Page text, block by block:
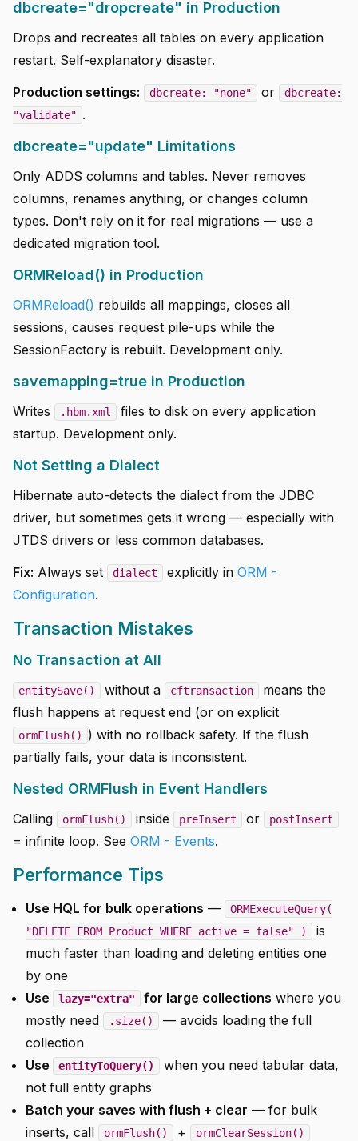
dbcreate="dropcreate" in Production
Drops and recreates all tables on every application
restart. Self-explanatory disaster.
Production settings:
dbcreate: "none" or
dbcreate:
"validate" .
dbcreate="update" Limitations
Only ADDS columns and tables. Never removes
columns, renames anything, or changes column
types. Don't rely on it for real migrations — use a
dedicated migration tool.
ORMReload() in Production
ORMReload() rebuilds all mappings, closes all
sessions, causes request pile-ups while the
SessionFactory is rebuilt. Development only.
savemapping=true in Production
Writes .hbm.xml
files to disk on every application
startup. Development only.
Not Setting a Dialect
Hibernate auto-detects the dialect from the JDBC
driver, but sometimes gets it wrong — especially with
JTDS drivers or less common databases.
Fix: Always set dialect explicitly in ORM -
Configuration.
Transaction Mistakes
No Transaction at All
entitySave() without a cftransaction
means the
flush happens at request end (or on explicit
ormFlush()
) with no rollback safety. If the flush
partially fails, your data is inconsistent.
Nested ORMFlush in Event Handlers
Calling ormFlush() inside preInsert or postInsert
= infinite loop. See ORM - Events.
Performance Tips
Use HQL for bulk operations —
ORMExecuteQuery(
"DELETE FROM Product WHERE active = false" )
is
much faster than loading and deleting entities one
by one
Use
lazy="extra" for large collections where you
mostly need
.size()
— avoids loading the full
collection
Use
entityToQuery()
when you need tabular data,
not full entity graphs
Batch your saves with flush + clear — for bulk
inserts, call
ormFlush() + ormClearSession()